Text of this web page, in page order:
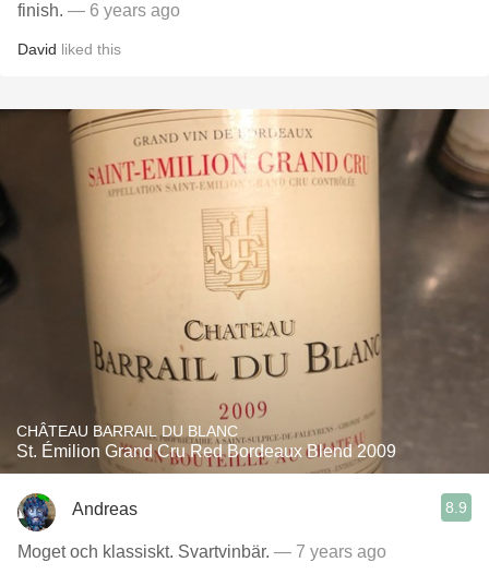
finish. — 6 years ago
David liked this
CHÂTEAU BARRAIL DU BLANC
St. Émilion Grand Cru Red Bordeaux Blend 2009
Andreas 8.9
Moget och klassiskt. Svartvinbär. — 7 years ago